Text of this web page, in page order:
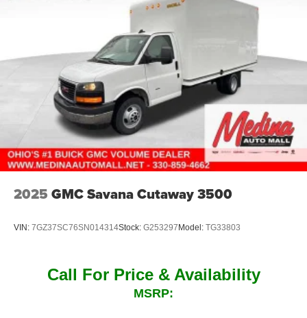
2025 GMC Savana Cutaway 3500
VIN: 7GZ37SC76SN014314Stock: G253297 Model: TG33803
Call For Price & Availability
MSRP: